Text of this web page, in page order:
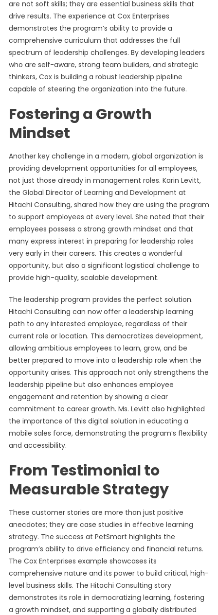
are not soft skills; they are essential business skills that
drive results. The experience at Cox Enterprises
demonstrates the program’s ability to provide a
comprehensive curriculum that addresses the full
spectrum of leadership challenges. By developing leaders
who are self-aware, strong team builders, and strategic
thinkers, Cox is building a robust leadership pipeline
capable of steering the organization into the future.
Fostering a Growth
Mindset
Another key challenge in a modern, global organization is
providing development opportunities for all employees,
not just those already in management roles. Karin Levitt,
the Global Director of Learning and Development at
Hitachi Consulting, shared how they are using the program
to support employees at every level. She noted that their
employees possess a strong growth mindset and that
many express interest in preparing for leadership roles
very early in their careers. This creates a wonderful
opportunity, but also a significant logistical challenge to
provide high-quality, scalable development.
The leadership program provides the perfect solution.
Hitachi Consulting can now offer a leadership learning
path to any interested employee, regardless of their
current role or location. This democratizes development,
allowing ambitious employees to learn, grow, and be
better prepared to move into a leadership role when the
opportunity arises. This approach not only strengthens the
leadership pipeline but also enhances employee
engagement and retention by showing a clear
commitment to career growth. Ms. Levitt also highlighted
the importance of this digital solution in educating a
mobile sales force, demonstrating the program’s flexibility
and accessibility.
From Testimonial to
Measurable Strategy
These customer stories are more than just positive
anecdotes; they are case studies in effective learning
strategy. The success at PetSmart highlights the
program’s ability to drive efficiency and financial returns.
The Cox Enterprises example showcases its
comprehensive nature and its power to build critical, high-
level business skills. The Hitachi Consulting story
demonstrates its role in democratizing learning, fostering
a growth mindset, and supporting a globally distributed